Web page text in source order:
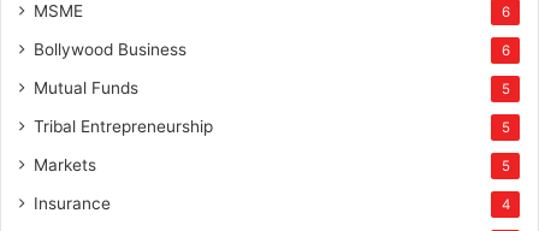
MSME 6
Bollywood Business 6
Mutual Funds 5
Tribal Entrepreneurship 5
Markets 5
Insurance 4